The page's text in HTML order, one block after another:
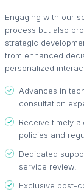
Engaging with our
process but also
strategic
from enhanced
personalized
Advances in
consultation
Receive timely
policies and
Dedicated
service review.
Exclusive post-